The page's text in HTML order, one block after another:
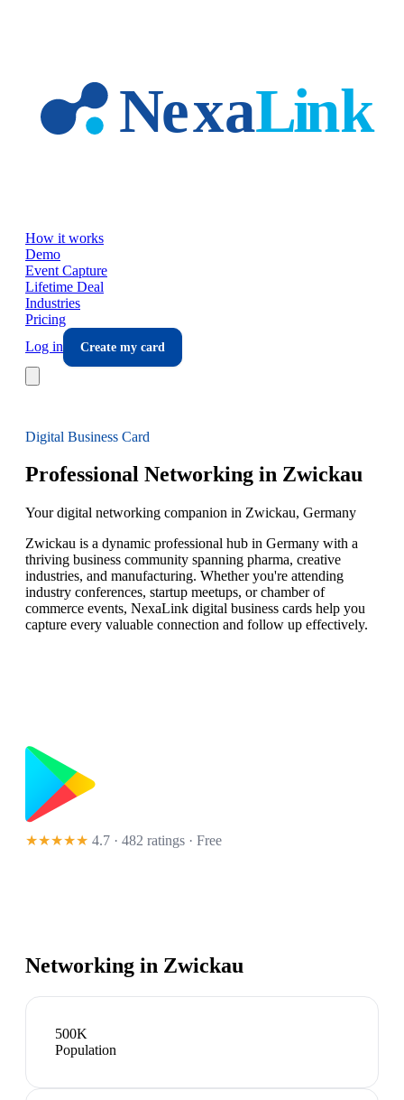
How it works
Demo
Event Capture
Lifetime Deal
Industries
Pricing
Log in
Create my card
Digital Business Card
Professional Networking in Zwickau
Your digital networking companion in Zwickau, Germany
Zwickau is a dynamic professional hub in Germany with a
thriving business community spanning pharma, creative
industries, and manufacturing. Whether you're attending
industry conferences, startup meetups, or chamber of
commerce events, NexaLink digital business cards help you
capture every valuable connection and follow up effectively.
★★★★★ 4.7 · 482 ratings · Free
Networking in Zwickau
500K
Population